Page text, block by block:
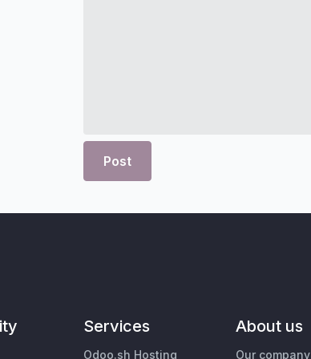
Post
Services
Odoo.sh Hosting
About us
Our company